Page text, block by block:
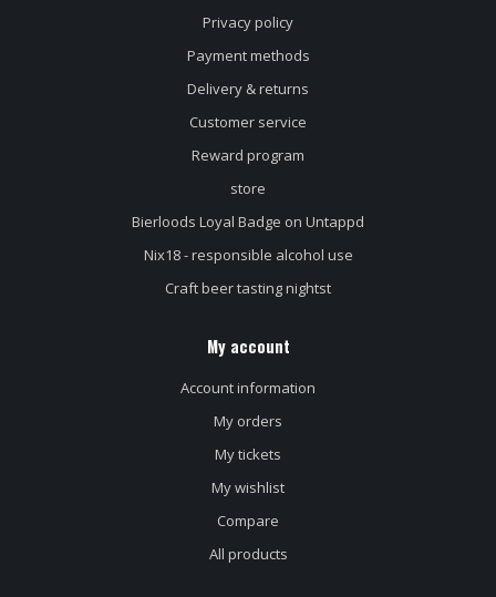
Privacy policy
Payment methods
Delivery & returns
Customer service
Reward program
store
Bierloods Loyal Badge on Untappd
Nix18 - responsible alcohol use
Craft beer tasting nightst
My account
Account information
My orders
My tickets
My wishlist
Compare
All products